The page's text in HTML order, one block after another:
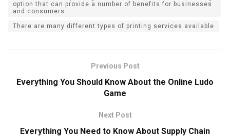
option that can provide a number of benefits for businesses
and consumers.
There are many different types of printing services available
Previous Post
Everything You Should Know About the Online Ludo
Game
Next Post
Everything You Need to Know About Supply Chain